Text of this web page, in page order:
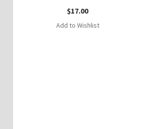
$17.00
Add to Wishlist